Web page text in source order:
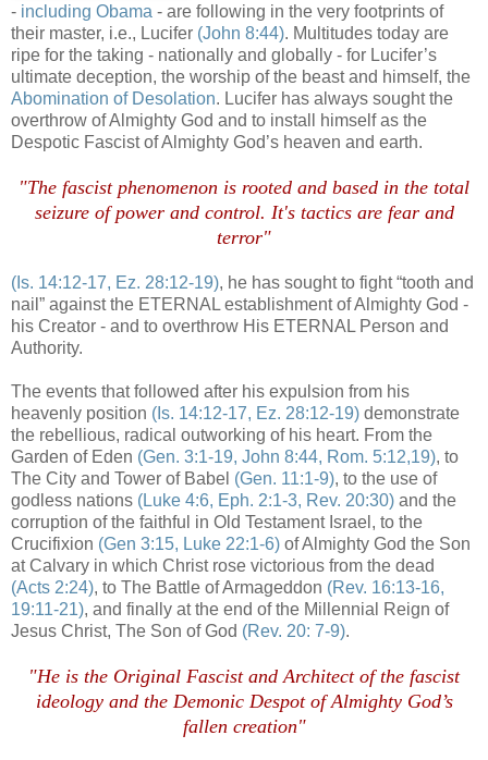
- including Obama - are following in the very footprints of
their master, i.e., Lucifer (John 8:44). Multitudes today are
ripe for the taking - nationally and globally - for Lucifer’s
ultimate deception, the worship of the beast and himself, the
Abomination of Desolation. Lucifer has always sought the
overthrow of Almighty God and to install himself as the
Despotic Fascist of Almighty God’s heaven and earth.
"The fascist phenomenon is rooted and based in the total
seizure of power and control. It's tactics are fear and
terror"
(Is. 14:12-17, Ez. 28:12-19), he has sought to fight “tooth and
nail” against the ETERNAL establishment of Almighty God -
his Creator - and to overthrow His ETERNAL Person and
Authority.
The events that followed after his expulsion from his
heavenly position (Is. 14:12-17, Ez. 28:12-19) demonstrate
the rebellious, radical outworking of his heart. From the
Garden of Eden (Gen. 3:1-19, John 8:44, Rom. 5:12,19), to
The City and Tower of Babel (Gen. 11:1-9), to the use of
godless nations (Luke 4:6, Eph. 2:1-3, Rev. 20:30) and the
corruption of the faithful in Old Testament Israel, to the
Crucifixion (Gen 3:15, Luke 22:1-6) of Almighty God the Son
at Calvary in which Christ rose victorious from the dead
(Acts 2:24), to The Battle of Armageddon (Rev. 16:13-16,
19:11-21), and finally at the end of the Millennial Reign of
Jesus Christ, The Son of God (Rev. 20: 7-9).
"He is the Original Fascist and Architect of the fascist
ideology and the Demonic Despot of Almighty God’s
fallen creation"